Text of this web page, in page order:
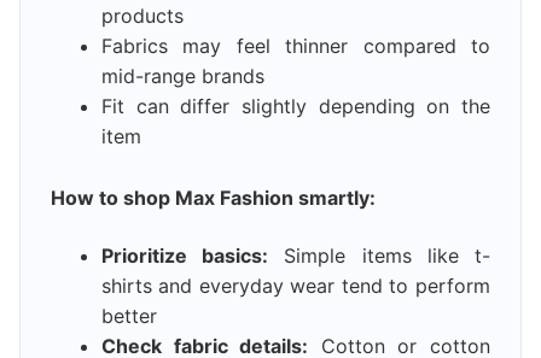
products
Fabrics may feel thinner compared to
mid-range brands
Fit can differ slightly depending on the
item
How to shop Max Fashion smartly:
Prioritize basics: Simple items like t-
shirts and everyday wear tend to perform
better
Check fabric details: Cotton or cotton